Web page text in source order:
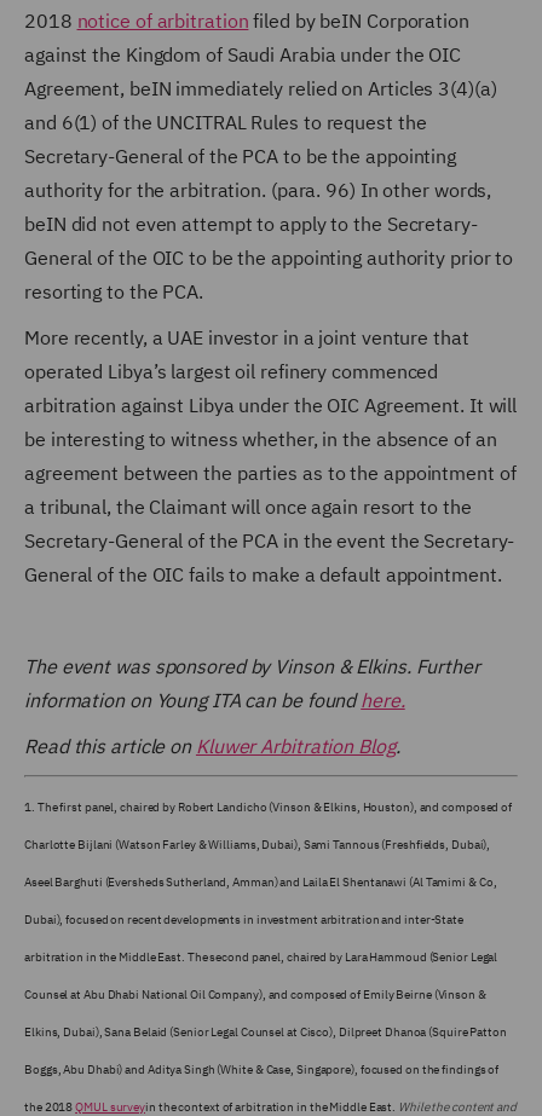
2018 notice of arbitration filed by beIN Corporation
against the Kingdom of Saudi Arabia under the OIC
Agreement, beIN immediately relied on Articles 3(4)(a)
and 6(1) of the UNCITRAL Rules to request the
Secretary-General of the PCA to be the appointing
authority for the arbitration. (para. 96) In other words,
beIN did not even attempt to apply to the Secretary-
General of the OIC to be the appointing authority prior to
resorting to the PCA.
More recently, a UAE investor in a joint venture that
operated Libya’s largest oil refinery commenced
arbitration against Libya under the OIC Agreement. It will
be interesting to witness whether, in the absence of an
agreement between the parties as to the appointment of
a tribunal, the Claimant will once again resort to the
Secretary-General of the PCA in the event the Secretary-
General of the OIC fails to make a default appointment.
The event was sponsored by Vinson & Elkins. Further
information on Young ITA can be foundhere.
Read this article on Kluwer Arbitration Blog.
1. The first panel, chaired by Robert Landicho (Vinson & Elkins, Houston), and composed of
Charlotte Bijlani (Watson Farley & Williams, Dubai), Sami Tannous (Freshfields, Dubai),
Aseel Barghuti (Eversheds Sutherland, Amman) and Laila El Shentanawi (Al Tamimi & Co,
Dubai), focused on recent developments in investment arbitration and inter-State
arbitration in the Middle East. The second panel, chaired by Lara Hammoud (Senior Legal
Counsel at Abu Dhabi National Oil Company), and composed of Emily Beirne (Vinson &
Elkins, Dubai), Sana Belaid (Senior Legal Counsel at Cisco), Dilpreet Dhanoa (Squire Patton
Boggs, Abu Dhabi) and Aditya Singh (White & Case, Singapore), focused on the findings of
the 2018QMUL surveyin the context of arbitration in the Middle East. While the content and